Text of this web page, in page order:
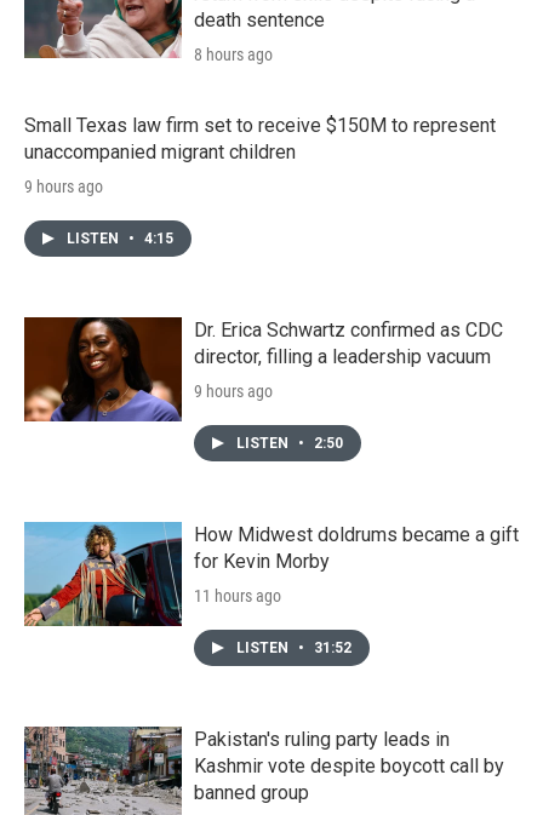
death sentence
8 hours ago
Small Texas law firm set to receive $150M to represent
unaccompanied migrant children
9 hours ago
LISTEN • 4:15
Dr. Erica Schwartz confirmed as CDC
director, filling a leadership vacuum
9 hours ago
LISTEN • 2:50
How Midwest doldrums became a gift
for Kevin Morby
11 hours ago
LISTEN • 31:52
Pakistan's ruling party leads in
Kashmir vote despite boycott call by
banned group